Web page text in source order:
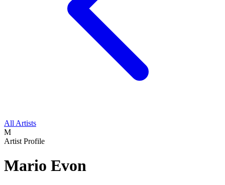
All Artists
M
Artist Profile
Mario Evon